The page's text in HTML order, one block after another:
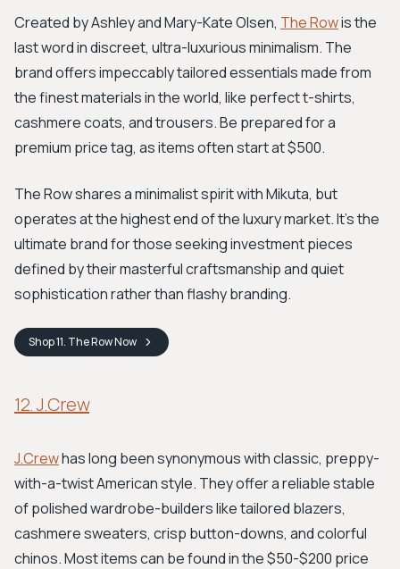
Created by Ashley and Mary-Kate Olsen, The Rowis the
last word in discreet, ultra-luxurious minimalism. The
brand offers impeccably tailored essentials made from
the finest materials in the world, like perfect t-shirts,
cashmere coats, and trousers. Be prepared for a
premium price tag, as items often start at $500.
The Row shares a minimalist spirit with Mikuta, but
operates at the highest end of the luxury market. It's the
ultimate brand for those seeking investment pieces
defined by their masterful craftsmanship and quiet
sophistication rather than flashy branding.
Shop11. The RowNow
12. J.Crew
J.Crewhas long been synonymous with classic, preppy-
with-a-twist American style. They offer a reliable stable
of polished wardrobe-builders like tailored blazers,
cashmere sweaters, crisp button-downs, and colorful
chinos. Most items can be found in the $50-$200 price